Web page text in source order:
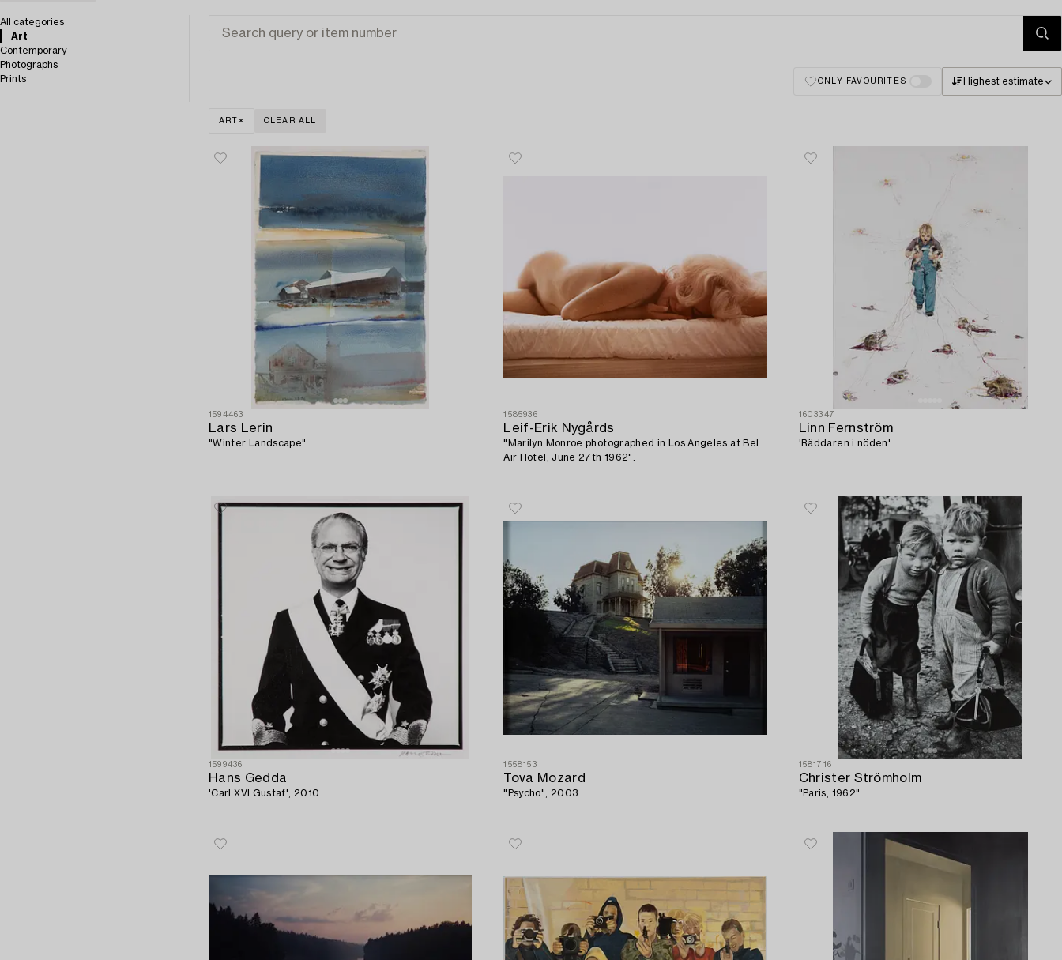
All categories
Art
Contemporary
Photographs
Prints
ONLY FAVOURITES Highest estimate
ART CLEAR ALL
1594463
Lars Lerin
"Winter Landscape".
1585936
Leif-Erik Nygårds
"Marilyn Monroe photographed in Los Angeles at Bel
Air Hotel, June 27th 1962".
1603347
Linn Fernström
'Räddaren i nöden'.
1599436
Hans Gedda
'Carl XVI Gustaf', 2010.
1558153
Tova Mozard
"Psycho", 2003.
1581716
Christer Strömholm
"Paris, 1962".